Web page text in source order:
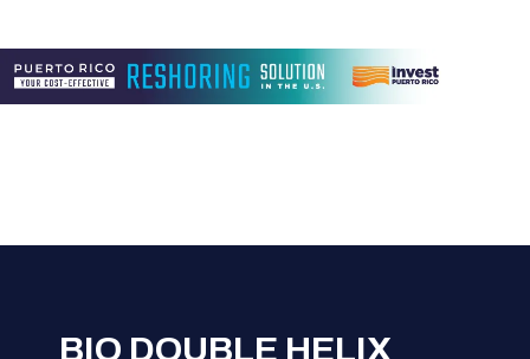
BIO DOUBLE HELIX